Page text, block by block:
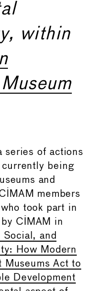
within
series of actions
currently being
and
members
took part in
CIMAM in
Social, and
How Modern
Museums Act to
Development